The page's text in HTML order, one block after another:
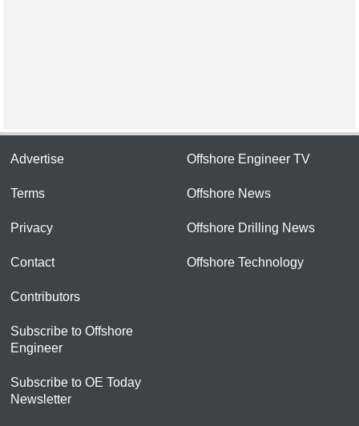
Advertise
Terms
Privacy
Contact
Contributors
Subscribe to Offshore
Engineer
Subscribe to OE Today
Newsletter
Offshore Engineer TV
Offshore News
Offshore Drilling News
Offshore Technology